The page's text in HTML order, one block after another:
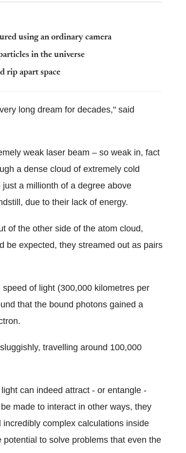
using an ordinary camera
in the universe
rip apart space
long dream for decades," said
weak laser beam – so weak in, fact
a dense cloud of extremely cold
a millionth of a degree above
due to their lack of energy.
of the other side of the atom cloud,
be expected, they streamed out as pairs
of light (300,000 kilometres per
that the bound photons gained a
travelling around 100,000
can indeed attract - or entangle -
made to interact in other ways, they
complex calculations inside
to solve problems that even the